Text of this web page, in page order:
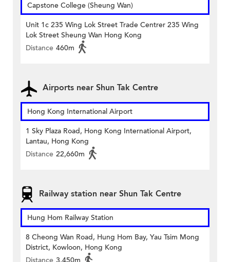
Capstone College (Sheung Wan)
Unit 1c 235 Wing Lok Street Trade Centrer 235 Wing
Lok Street Sheung Wan Hong Kong
Distance 460m
Airports near Shun Tak Centre
Hong Kong International Airport
1 Sky Plaza Road, Hong Kong International Airport,
Lantau, Hong Kong
Distance 22,660m
Railway station near Shun Tak Centre
Hung Hom Railway Station
8 Cheong Wan Road, Hung Hom Bay, Yau Tsim Mong
District, Kowloon, Hong Kong